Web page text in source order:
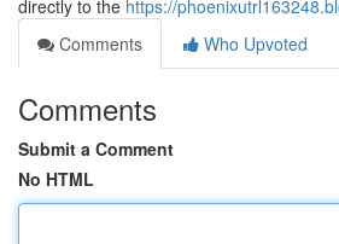
directly to the https://
Comments
Who Upvoted
Comments
Submit a Comment
No HTML